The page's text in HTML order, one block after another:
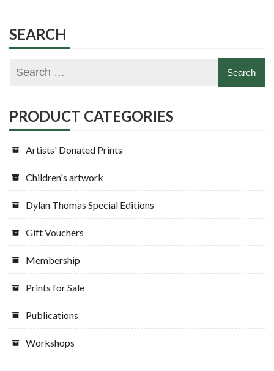
SEARCH
PRODUCT CATEGORIES
Artists' Donated Prints
Children's artwork
Dylan Thomas Special Editions
Gift Vouchers
Membership
Prints for Sale
Publications
Workshops